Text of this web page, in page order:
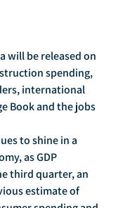
spending,
international
Book and the jobs
as GDP
third quarter, an
estimate of